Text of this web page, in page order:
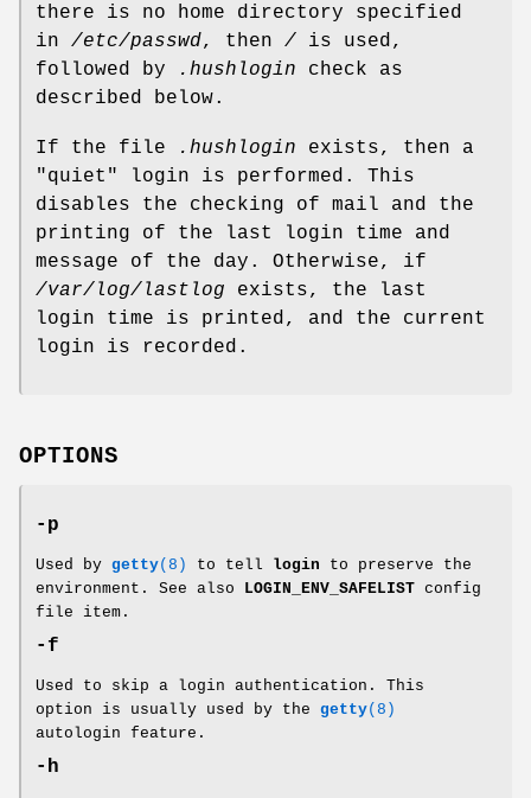
there is no home directory specified
in /etc/passwd, then / is used,
followed by
.hushlogin check as
described below.
If the file .hushlogin exists, then a
"quiet" login is performed. This
disables the checking of mail and the
printing of the last login time and
message of the day. Otherwise, if
/var/log/lastlog exists, the last
login time is printed, and the current
login is recorded.
OPTIONS
-p
Used by getty(8) to tell login to preserve the
environment. See also LOGIN_ENV_SAFELIST config
file item.
-f
Used to skip a login authentication. This
option is usually used by the getty(8)
autologin feature.
-h